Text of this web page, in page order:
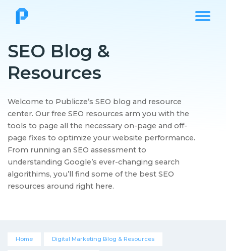
SEO Blog &
Resources
Welcome to Publicze’s SEO blog and resource
center. Our free SEO resources arm you with the
tools to page all the necessary on-page and off-
page fixes to optimize your website performance.
From running an SEO assessment to
understanding Google’s ever-changing search
algorithims, you’ll find some of the best SEO
resources around right here.
Home Digital Marketing Blog & Resources